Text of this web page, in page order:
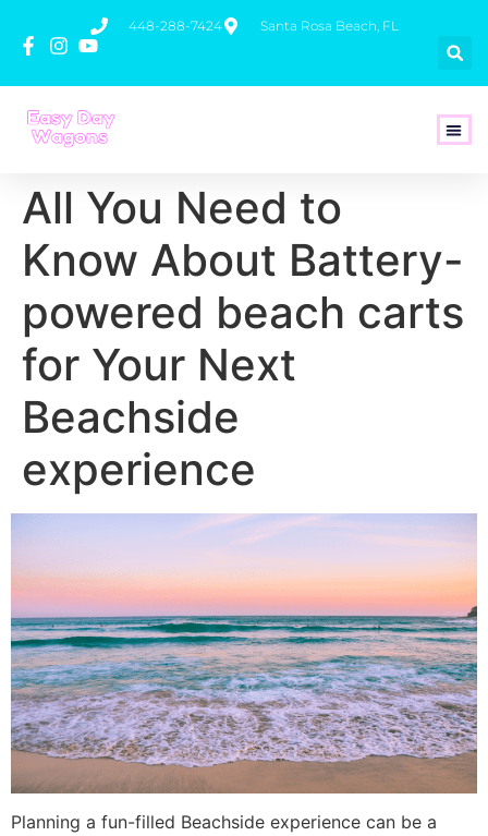
448-288-7424 Santa Rosa Beach, FL
All You Need to
Know About Battery-
powered beach carts
for Your Next
Beachside
experience
Planning a fun-filled Beachside experience can be a